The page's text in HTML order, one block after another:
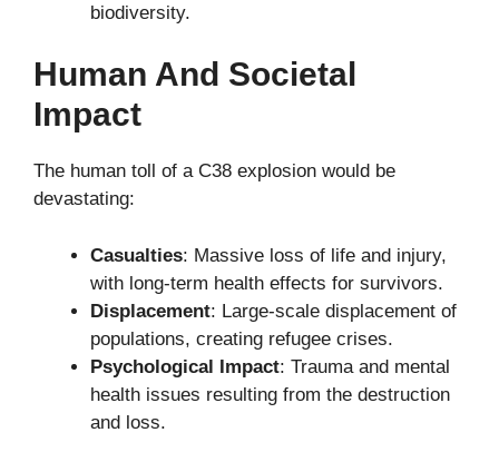
biodiversity.
Human And Societal
Impact
The human toll of a C38 explosion would be
devastating:
Casualties: Massive loss of life and injury,
with long-term health effects for survivors.
Displacement: Large-scale displacement of
populations, creating refugee crises.
Psychological Impact: Trauma and mental
health issues resulting from the destruction
and loss.